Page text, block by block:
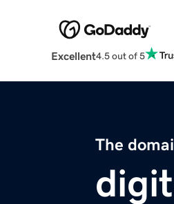
Excellent4.5 out of 5
The